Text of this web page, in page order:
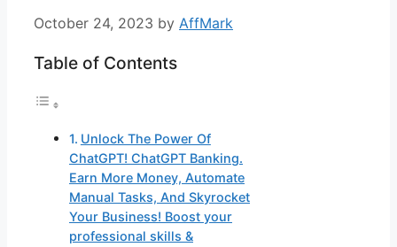
October 24, 2023 by AffMark
Table of Contents
Unlock The Power Of
ChatGPT! ChatGPT Banking.
Earn More Money, Automate
Manual Tasks, And Skyrocket
Your Business! Boost your
professional skills &